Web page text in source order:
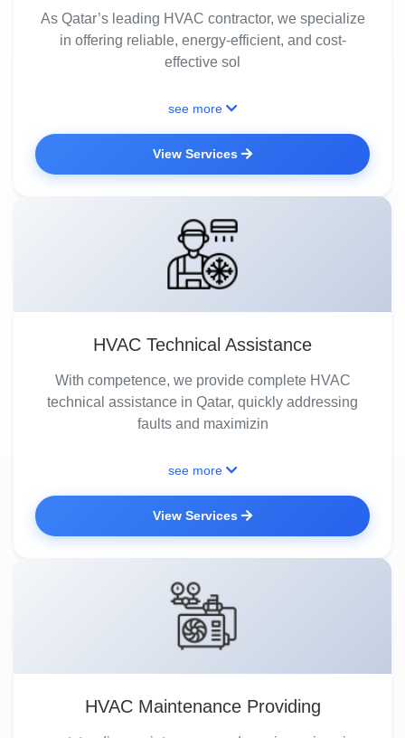
As Qatar’s leading HVAC contractor, we specialize
in offering reliable, energy-efficient, and cost-
effective sol
see more
View Services
HVAC Technical Assistance
With competence, we provide complete HVAC
technical assistance in Qatar, quickly addressing
faults and maximizin
see more
View Services
HVAC Maintenance Providing